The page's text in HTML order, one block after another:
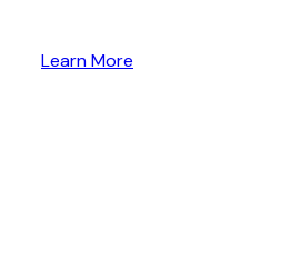
Learn More